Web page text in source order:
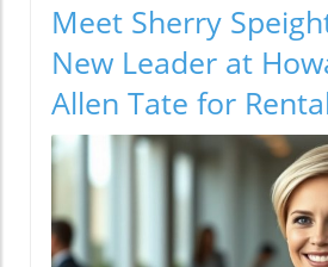
Meet Sherry
New Leader at
Allen Tate for